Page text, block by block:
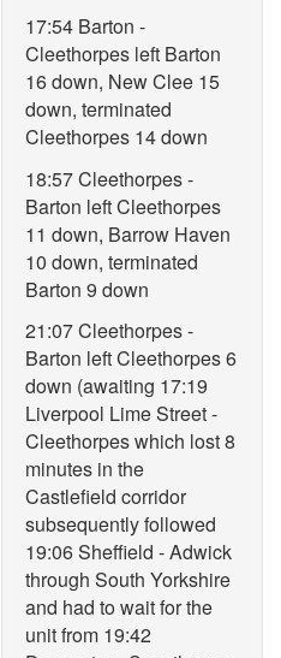
17:54 Barton -
Cleethorpes left Barton
16 down, New Clee 15
down, terminated
Cleethorpes 14 down
18:57 Cleethorpes -
Barton left Cleethorpes
11 down, Barrow Haven
10 down, terminated
Barton 9 down
21:07 Cleethorpes -
Barton left Cleethorpes 6
down (awaiting 17:19
Liverpool Lime Street -
Cleethorpes which lost 8
minutes in the
Castlefield corridor
subsequently followed
19:06 Sheffield - Adwick
through South Yorkshire
and had to wait for the
unit from 19:42